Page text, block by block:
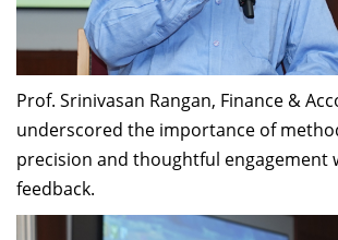
Prof. Srinivasan Rangan, Finance &
underscored the importance of
precision and thoughtful engagement
feedback.